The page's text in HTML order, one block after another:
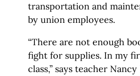
transportation and
by union employees.
“There are not enough
fight for supplies. In my
class,” says teacher